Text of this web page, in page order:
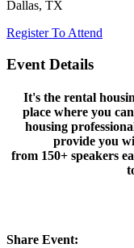
Dallas, TX
Register To Attend
Event Details
It's the rental
place where you
housing
provide you
from 150+ speakers
Share Event: